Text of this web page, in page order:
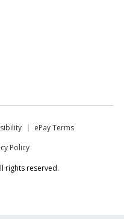
ePay Terms
Policy
rights reserved.